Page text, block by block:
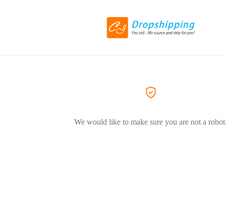
We would like to make sure you are not a